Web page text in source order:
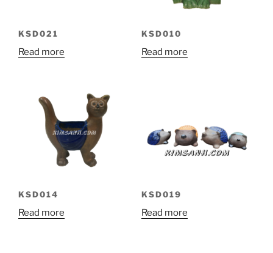
KSD021
Read more
KSD010
Read more
KSD014
Read more
KSD019
Read more